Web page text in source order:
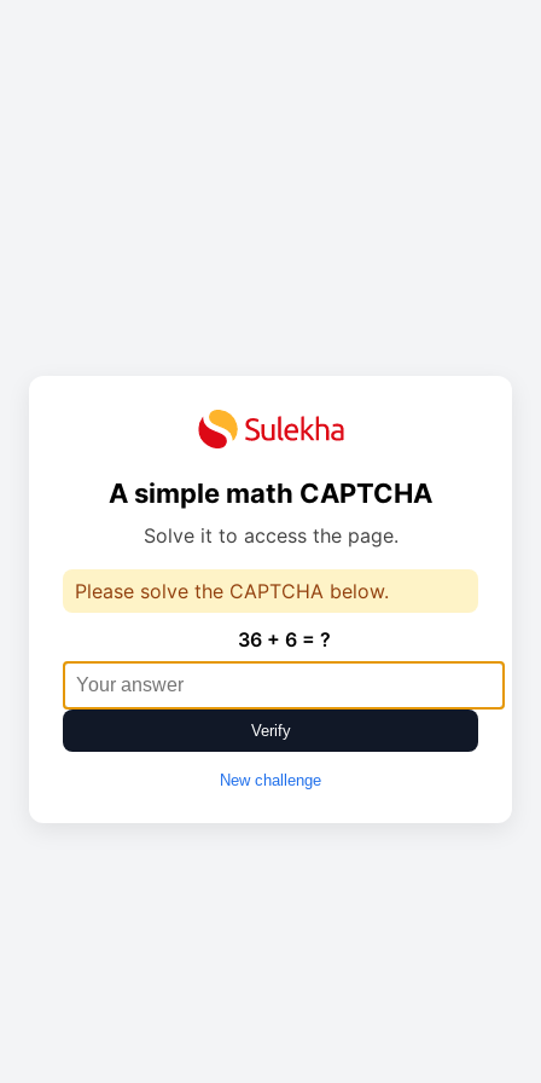
A simple math CAPTCHA
Solve it to access the page.
Please solve the CAPTCHA below.
36 + 6 = ?
Verify
New challenge